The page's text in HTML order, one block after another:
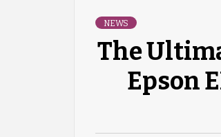
NEWS
The
Epson